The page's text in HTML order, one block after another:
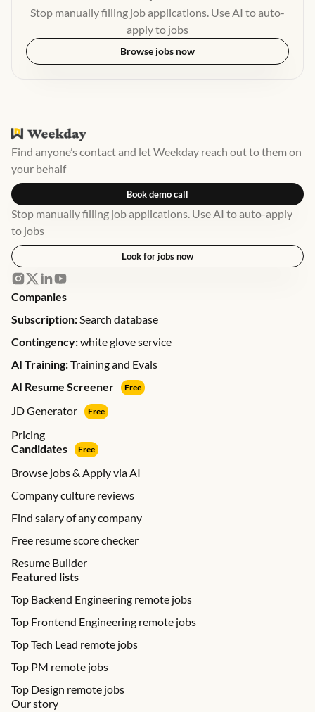
Stop manually filling job applications. Use AI to auto-
apply to jobs
Browse jobs now
Find anyone’s contact and let Weekday reach out to them on
your behalf
Book demo call
Stop manually filling job applications. Use AI to auto-apply
to jobs
Look for jobs now
Companies
Subscription:Search database
Contingency:white glove service
AI Training:Training and Evals
AI Resume Screener
Free
JD Generator Free
Pricing
Candidates
Free
Browse jobs & Apply via AI
Company culture reviews
Find salary of any company
Free resume score checker
Resume Builder
Featured lists
Top Backend Engineering remote jobs
Top Frontend Engineering remote jobs
Top Tech Lead remote jobs
Top PM remote jobs
Top Design remote jobs
Our story